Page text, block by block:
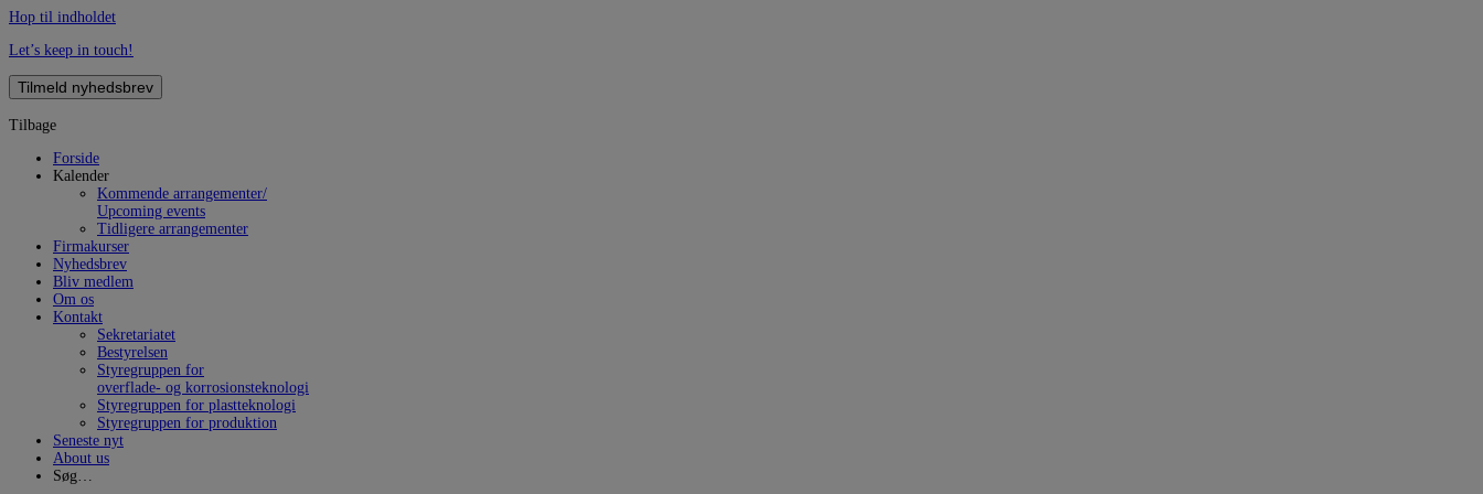
Hop til indholdet
Let’s keep in touch!
Tilmeld nyhedsbrev
Tilbage
Forside
Kalender
Kommende arrangementer/
Upcoming events
Tidligere arrangementer
Firmakurser
Nyhedsbrev
Bliv medlem
Om os
Kontakt
Sekretariatet
Bestyrelsen
Styregruppen for
overflade- og korrosionsteknologi
Styregruppen for plastteknologi
Styregruppen for produktion
Seneste nyt
About us
Søg…